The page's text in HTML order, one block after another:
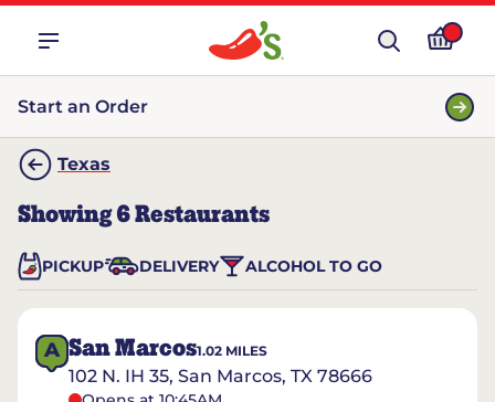
Start an Order
Texas
Showing6Restaurants
PICKUP DELIVERY ALCOHOL TO GO
A San Marcos1.02 MILES
102 N. IH 35, San Marcos, TX 78666